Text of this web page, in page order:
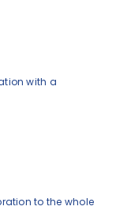
with a
to the whole